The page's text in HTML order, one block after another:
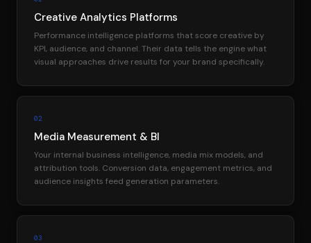
Creative Analytics Platforms
Performance intelligence platforms that score creative by
KPI, audience, and channel. Their data tells the engine what
visual approaches drive results for your brand specifically.
02
Media Measurement & BI
Your internal business intelligence, media mix models, and
attribution tools. Conversion data, engagement metrics, and
audience insights feed generation parameters.
03